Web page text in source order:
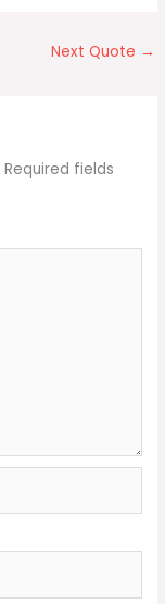
Next Quote →
Required fields